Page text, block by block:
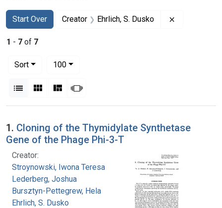
Search
Search Constraints
Start Over
You searched for:Creator Ehrlich, S. Dusko
1 - 7 of 7
Sort
100per page
List Gallery MasonrySlideshow
Search Results
1. Cloning of the Thymidylate Synthetase
Gene of the Phage Phi-3-T
Creator:
Stroynowski, Iwona Teresa
Lederberg, Joshua
Bursztyn-Pettegrew, Hela
Ehrlich, S. Dusko